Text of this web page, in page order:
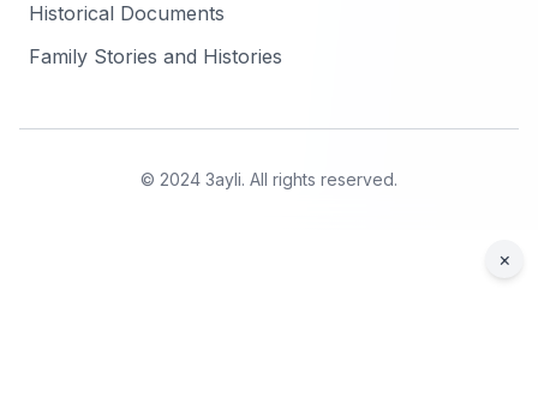
Historical Documents
Family Stories and Histories
© 2024 3ayli. All rights reserved.
×